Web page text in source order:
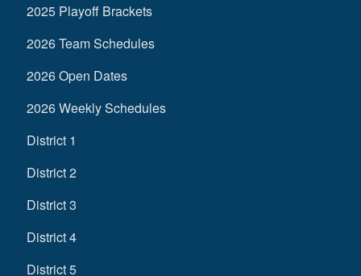
2025 Playoff Brackets
2026 Team Schedules
2026 Open Dates
2026 Weekly Schedules
District 1
District 2
District 3
District 4
District 5